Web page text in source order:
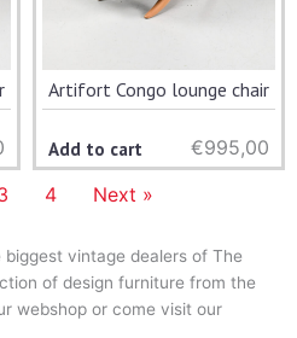
Artifort Congo lounge chair
Add to cart €995,00
4 Next »
vintage dealers of The
of design furniture from the
webshop or come visit our